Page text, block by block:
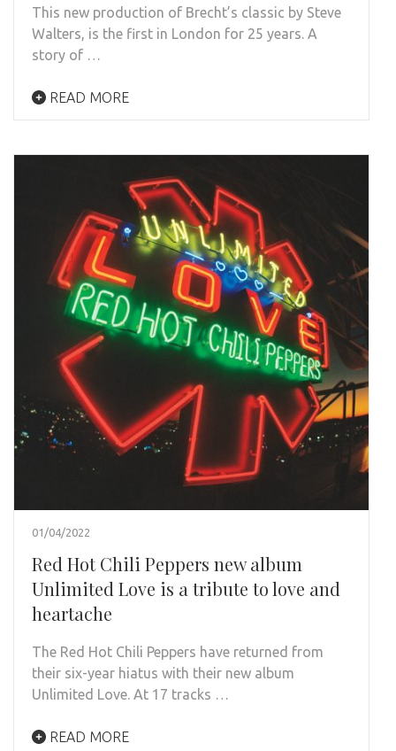
This new production of Brecht’s classic by Steve
Walters, is the first in London for 25 years. A
story of …
READ MORE
01/04/2022
Red Hot Chili Peppers new album
Unlimited Love is a tribute to love and
heartache
The Red Hot Chili Peppers have returned from
their six-year hiatus with their new album
Unlimited Love. At 17 tracks …
READ MORE